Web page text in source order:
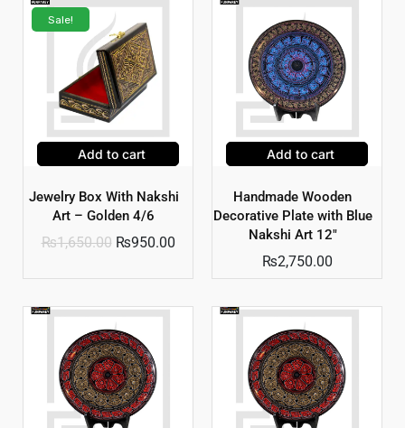
Sale!
Add to cart
Jewelry Box With Nakshi
Art – Golden 4/6
₨1,650.00 ₨950.00
Add to cart
Handmade Wooden
Decorative Plate with Blue
Nakshi Art 12″
₨2,750.00